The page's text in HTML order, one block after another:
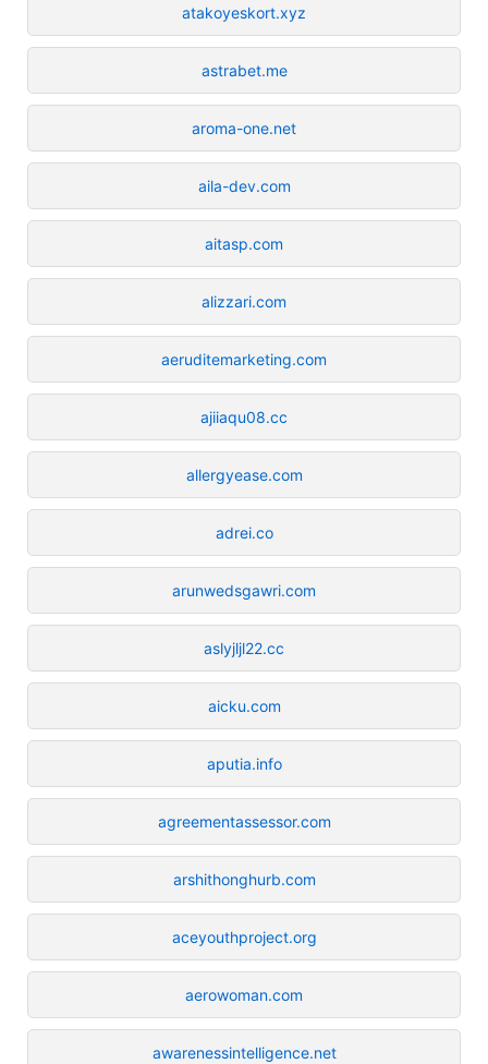
atakoyeskort.xyz
astrabet.me
aroma-one.net
aila-dev.com
aitasp.com
alizzari.com
aeruditemarketing.com
ajiiaqu08.cc
allergyease.com
adrei.co
arunwedsgawri.com
aslyjljl22.cc
aicku.com
aputia.info
agreementassessor.com
arshithonghurb.com
aceyouthproject.org
aerowoman.com
awarenessintelligence.net